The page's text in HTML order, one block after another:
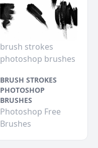
brush strokes
photoshop brushes
BRUSH STROKES
PHOTOSHOP
BRUSHES
Photoshop Free
Brushes